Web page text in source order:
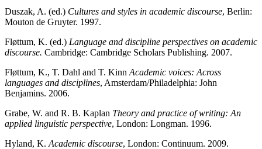
Duszak, A. (ed.) Cultures and styles in academic discourse, Berlin:
Mouton de Gruyter. 1997.
Fløttum, K. (ed.) Language and discipline perspectives on academic
discourse. Cambridge: Cambridge Scholars Publishing. 2007.
Fløttum, K., T. Dahl and T. Kinn Academic voices: Across
languages and disciplines, Amsterdam/Philadelphia: John
Benjamins. 2006.
Grabe, W. and R. B. Kaplan Theory and practice of writing: An
applied linguistic perspective, London: Longman. 1996.
Hyland, K. Academic discourse, London: Continuum. 2009.